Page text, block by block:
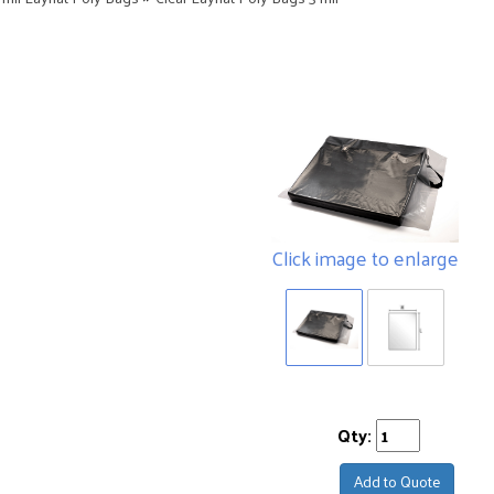
Click image to enlarge
Qty:
Add to Quote